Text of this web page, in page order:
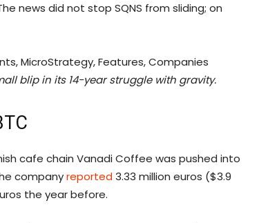
news did not stop SQNS from sliding; on
blip in its 14-year struggle with gravity.
cafe chain Vanadi Coffee was pushed into
companyreported3.33 million euros ($3.9
the year before.